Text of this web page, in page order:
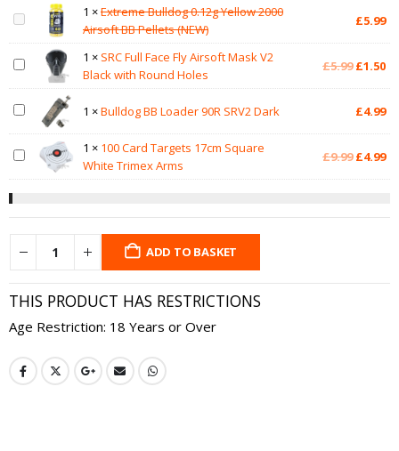
1 ×Extreme Bulldog 0.12g Yellow 2000
Airsoft BB Pellets (NEW)
£5.99
1 × SRC Full Face Fly Airsoft Mask V2
Black with Round Holes
£5.99 Original
£5.99.
£1.50
1 ×Bulldog BB Loader 90R SRV2 Dark £4.99
1 × 100 Card Targets 17cm Square
White Trimex Arms
£9.99 Original
£4.99
ADD TO BASKET
THIS PRODUCT HAS RESTRICTIONS
Age Restriction: 18 Years or Over